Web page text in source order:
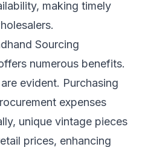
making timely
Sourcing
numerous benefits.
evident. Purchasing
expenses
unique vintage pieces
prices, enhancing